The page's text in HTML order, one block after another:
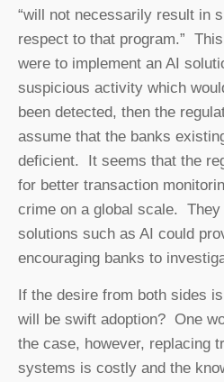
“will not necessarily result in
respect to that program.”
were to implement an AI
suspicious activity which
been detected, then the
assume that the banks
deficient. It seems that the
for better transaction
crime on a global scale.
solutions such as AI could
encouraging banks to
If the desire from both sides
will be swift adoption? One
the case, however, replacing
systems is costly and the